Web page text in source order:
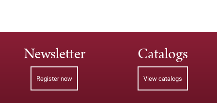
Newsletter
Register now
Catalogs
View catalogs